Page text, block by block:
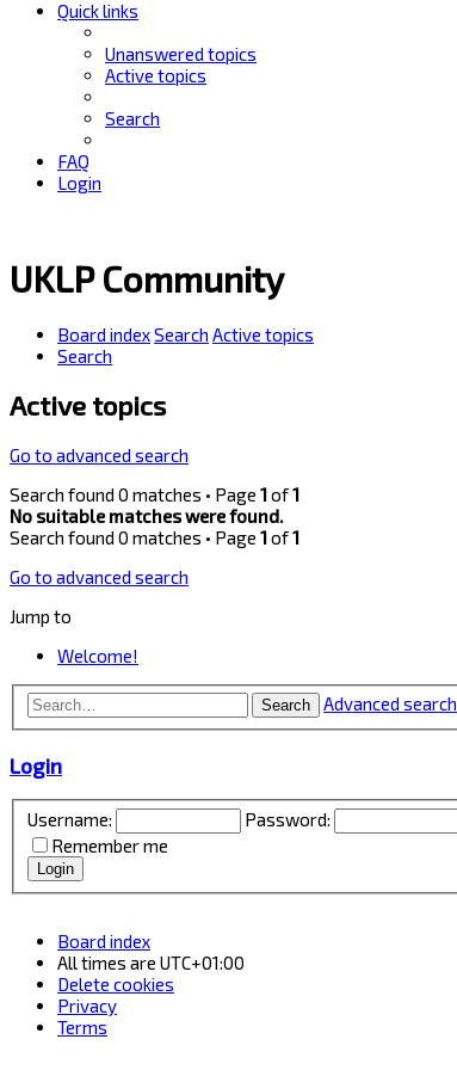
Quick links
Unanswered topics
Active topics
Search
FAQ
Login
UKLP Community
Board indexSearch Active topics
Search
Active topics
Go to advanced search
Search found 0 matches • Page 1of1
No suitable matches were found.
Search found 0 matches • Page 1of1
Go to advanced search
Jump to
Welcome!
Search Advanced search
Login
Username:
Password:
Remember me
Board index
All times are UTC+01:00
Delete cookies
Privacy
Terms